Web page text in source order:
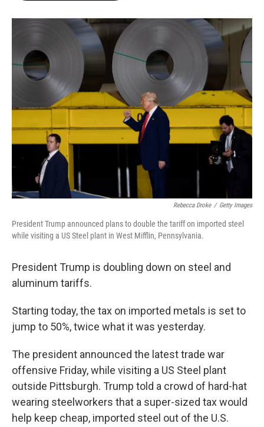
o
r
I
n
Rebecca Droke / Getty Images
President Trump announced plans to double the tariff on imported steel
while visiting a US Steel plant in West Mifflin, Pennsylvania.
President Trump is doubling down on steel and
aluminum tariffs.
Starting today, the tax on imported metals is set to
jump to 50%, twice what it was yesterday.
The president announced the latest trade war
offensive Friday, while visiting a US Steel plant
outside Pittsburgh. Trump told a crowd of hard-hat
wearing steelworkers that a super-sized tax would
help keep cheap, imported steel out of the U.S.